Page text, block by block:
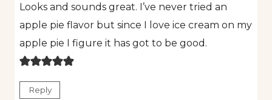
Looks and sounds great. I’ve never tried an
apple pie flavor but since I love ice cream on my
apple pie I figure it has got to be good.
Reply